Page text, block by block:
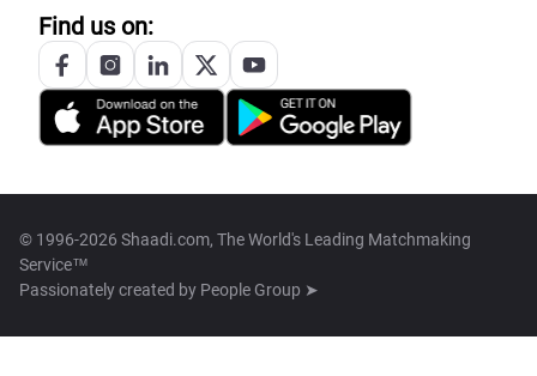
Find us on:
© 1996-2026 Shaadi.com, The World's Leading Matchmaking
Service™
Passionately created by People Group ➤